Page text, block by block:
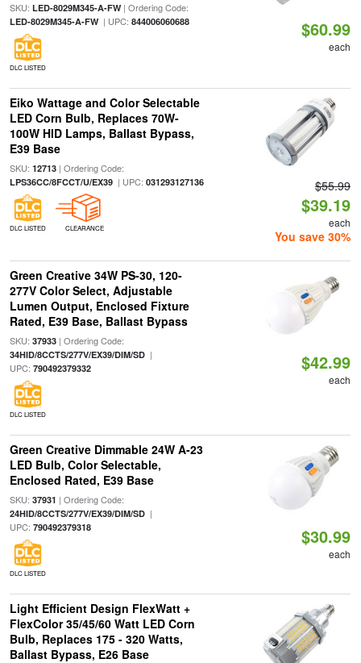
SKU: LED-8029M345-A-FW| Ordering Code:
LED-8029M345-A-FW| UPC: 844006060688
DLC LISTED
$60.99
each
Eiko Wattage and Color Selectable
LED Corn Bulb, Replaces 70W-
100W HID Lamps, Ballast Bypass,
E39 Base
SKU: 12713| Ordering Code:
LPS36CC/8FCCT/U/EX39| UPC: 031293127136
DLC LISTED CLEARANCE
$55.99
$39.19
each
You save 30%
Green Creative 34W PS-30, 120-
277V Color Select, Adjustable
Lumen Output, Enclosed Fixture
Rated, E39 Base, Ballast Bypass
SKU: 37933| Ordering Code:
34HID/8CCTS/277V/EX39/DIM/SD|
UPC: 790492379332
DLC LISTED
$42.99
each
Green Creative Dimmable 24W A-23
LED Bulb, Color Selectable,
Enclosed Rated, E39 Base
SKU: 37931 | Ordering Code:
24HID/8CCTS/277V/EX39/DIM/SD|
UPC: 790492379318
DLC LISTED
$30.99
each
Light Efficient Design FlexWatt +
FlexColor 35/45/60 Watt LED Corn
Bulb, Replaces 175 - 320 Watts,
Ballast Bypass, E26 Base